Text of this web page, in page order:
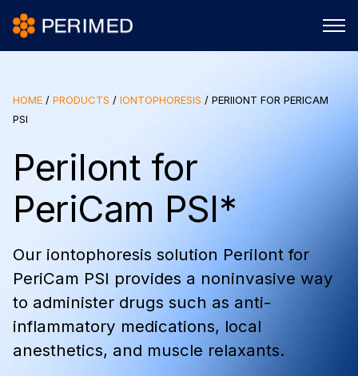
HOME / PRODUCTS / IONTOPHORESIS / PERIIONT FOR PERICAM
PSI
PeriIont for
PeriCam PSI*
Our iontophoresis solution PeriIont for
PeriCam PSI provides a noninvasive way
to administer drugs such as anti-
inflammatory medications, local
anesthetics, and muscle relaxants.